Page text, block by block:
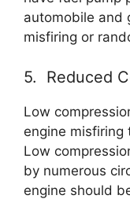
automobile and
misfiring or
5. Reduced
Low
engine misfiring
Low
by numerous
engine should